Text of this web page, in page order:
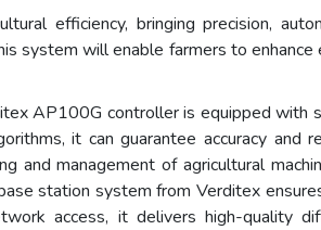
efficiency, bringing precision,
system will enable farmers to
AP100G controller is equipped with
it can guarantee accuracy
management of agricultural
station system from Verditex
access, it delivers high-quality